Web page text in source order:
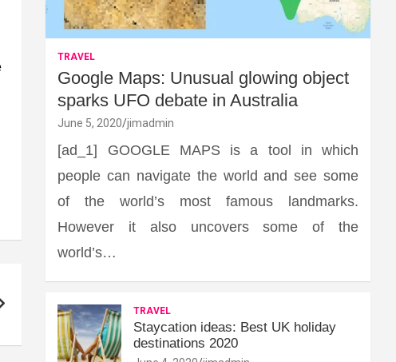
TRAVEL
Google Maps: Unusual glowing object
sparks UFO debate in Australia
June 5, 2020 jimadmin
[ad_1] GOOGLE MAPS is a tool in which
people can navigate the world and see some
of the world’s most famous landmarks.
However it also uncovers some of the
world’s…
TRAVEL
Staycation ideas: Best UK holiday
destinations 2020